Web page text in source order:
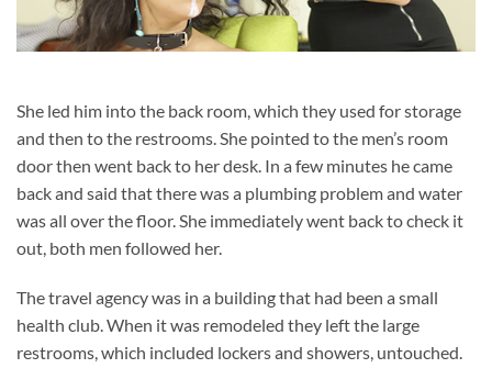
She led him into the back room, which they used for storage
and then to the restrooms. She pointed to the men’s room
door then went back to her desk. In a few minutes he came
back and said that there was a plumbing problem and water
was all over the floor. She immediately went back to check it
out, both men followed her.
The travel agency was in a building that had been a small
health club. When it was remodeled they left the large
restrooms, which included lockers and showers, untouched.